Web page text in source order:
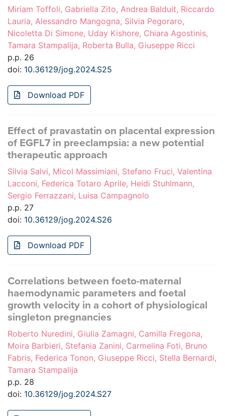
Miriam Toffoli, Gabriella Zito, Andrea Balduit, Riccardo
Lauria, Alessandro Mangogna, Silvia Pegoraro,
Nicoletta Di Simone, Uday Kishore, Chiara Agostinis,
Tamara Stampalija, Roberta Bulla, Giuseppe Ricci
p.p. 26
doi: 10.36129/jog.2024.S25
Download PDF
Effect of pravastatin on placental expression
of EGFL7 in preeclampsia: a new potential
therapeutic approach
Silvia Salvi, Micol Massimiani, Stefano Fruci, Valentina
Lacconi, Federica Totaro Aprile, Heidi Stuhlmann,
Sergio Ferrazzani, Luisa Campagnolo
p.p. 27
doi: 10.36129/jog.2024.S26
Download PDF
Correlations between foeto-maternal
haemodynamic parameters and foetal
growth velocity in a cohort of physiological
singleton pregnancies
Roberto Nuredini, Giulia Zamagni, Camilla Fregona,
Moira Barbieri, Stefania Zanini, Carmelina Foti, Bruno
Fabris, Federica Tonon, Giuseppe Ricci, Stella Bernardi,
Tamara Stampalija
p.p. 28
doi: 10.36129/jog.2024.S27